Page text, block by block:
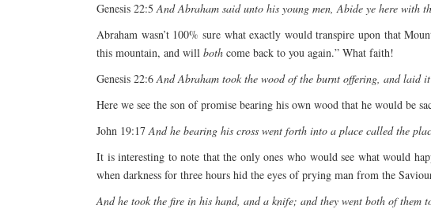
Genesis 22:5And Abraham said unto his young men, Abide ye here with
Abraham wasn’t 100% sure what exactly would transpire upon that
this mountain, and will both come back to you again.” What faith!
Genesis 22:6And Abraham took the wood of the burnt offering, and laid
Here we see the son of promise bearing his own wood that he would be
John 19:17And he bearing his cross went forth into a place called the
It is interesting to note that the only ones who would see what would
when darkness for three hours hid the eyes of prying man from the
And he took the fire in his hand, and a knife; and they went both of them